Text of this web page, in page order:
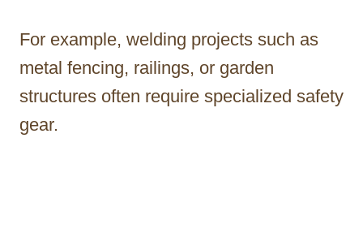
For example, welding projects such as
metal fencing, railings, or garden
structures often require specialized safety
gear.